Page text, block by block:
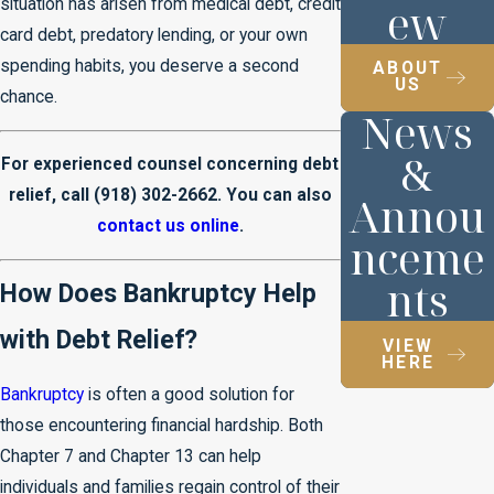
situation has arisen from medical debt, credit
card debt, predatory lending, or your own
spending habits, you deserve a second
chance.
For experienced counsel concerning debt
relief, call (918) 302-2662. You can also
contact us online.
How Does Bankruptcy Help
with Debt Relief?
Bankruptcy is often a good solution for
those encountering financial hardship. Both
Chapter 7 and Chapter 13 can help
individuals and families regain control of their
ew
ABOUT
US
News
&
Annou
nceme
nts
VIEW
HERE